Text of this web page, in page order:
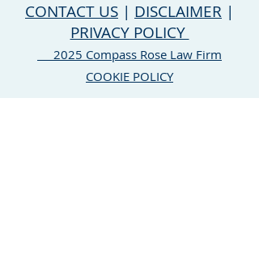
CONTACT US | DISCLAIMER |
PRIVACY POLICY
2025 Compass Rose Law Firm
COOKIE POLICY